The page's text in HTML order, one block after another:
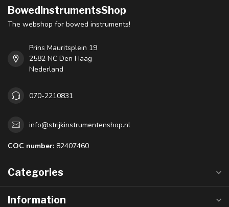
BowedInstrumentsShop
The webshop for bowed instruments!
Prins Mauritsplein 19
2582 NC Den Haag
Nederland
070-2210831
info@strijkinstrumentenshop.nl
COC number: 82407460
Categories
Information